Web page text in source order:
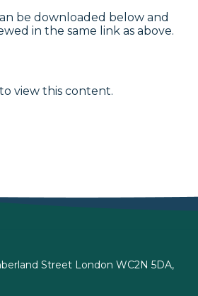
be downloaded below and
in the same link as above.
to view this content.
Street London WC2N 5DA,